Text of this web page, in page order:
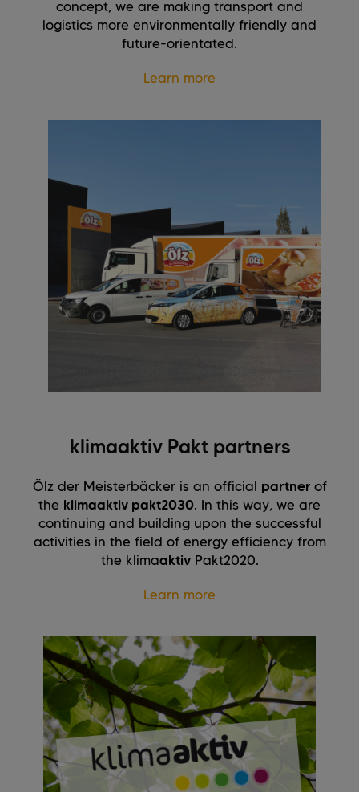
concept, we are making transport and
logistics more environmentally friendly and
future-orientated.
Learn more
klimaaktiv Pakt partners
Ölz der Meisterbäcker is an official partner of
the klimaaktiv pakt2030. In this way, we are
continuing and building upon the successful
activities in the field of energy efficiency from
the klimaaktivPakt2020.
Learn more